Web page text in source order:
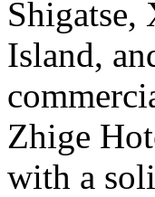
Shigatse,
Island,
Zhige
with a